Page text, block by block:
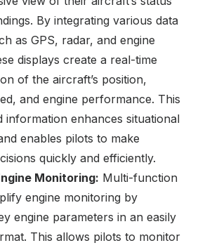
By integrating various data
as GPS, radar, and engine
displays create a real-time
of the aircraft’s position,
and engine performance. This
information enhances situational
enables pilots to make
quickly and efficiently.
Monitoring: Multi-function
engine monitoring by
engine parameters in an easily
This allows pilots to monitor